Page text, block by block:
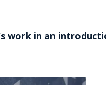
work in an